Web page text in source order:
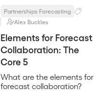
Partnerships Forecasting
Alex Buckles
Elements for Forecast
Collaboration: The
Core 5
What are the elements for
forecast collaboration?